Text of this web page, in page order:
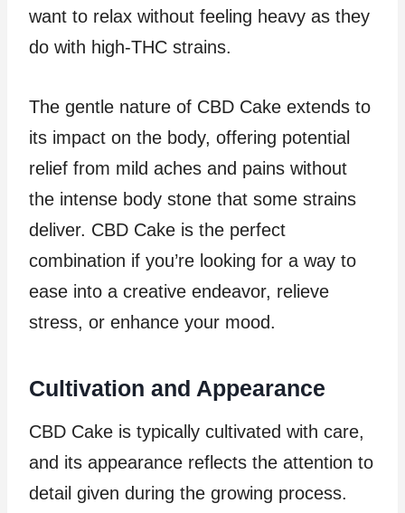
want to relax without feeling heavy as they
do with high-THC strains.
The gentle nature of CBD Cake extends to
its impact on the body, offering potential
relief from mild aches and pains without
the intense body stone that some strains
deliver. CBD Cake is the perfect
combination if you’re looking for a way to
ease into a creative endeavor, relieve
stress, or enhance your mood.
Cultivation and Appearance
CBD Cake is typically cultivated with care,
and its appearance reflects the attention to
detail given during the growing process.